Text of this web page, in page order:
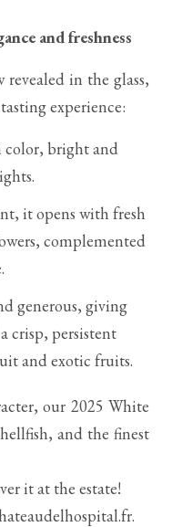
and freshness
in the glass,
experience:
color, bright and
it opens with fresh
complemented
generous, giving
crisp, persistent
and exotic fruits.
our 2025 White
and the finest
it at the estate!